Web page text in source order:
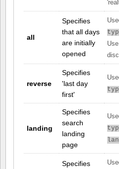
all
Specifies
that all days
are initially
opened
reverse
Specifies
'last day
first'
landing
Specifies
search
landing
page
Specifies